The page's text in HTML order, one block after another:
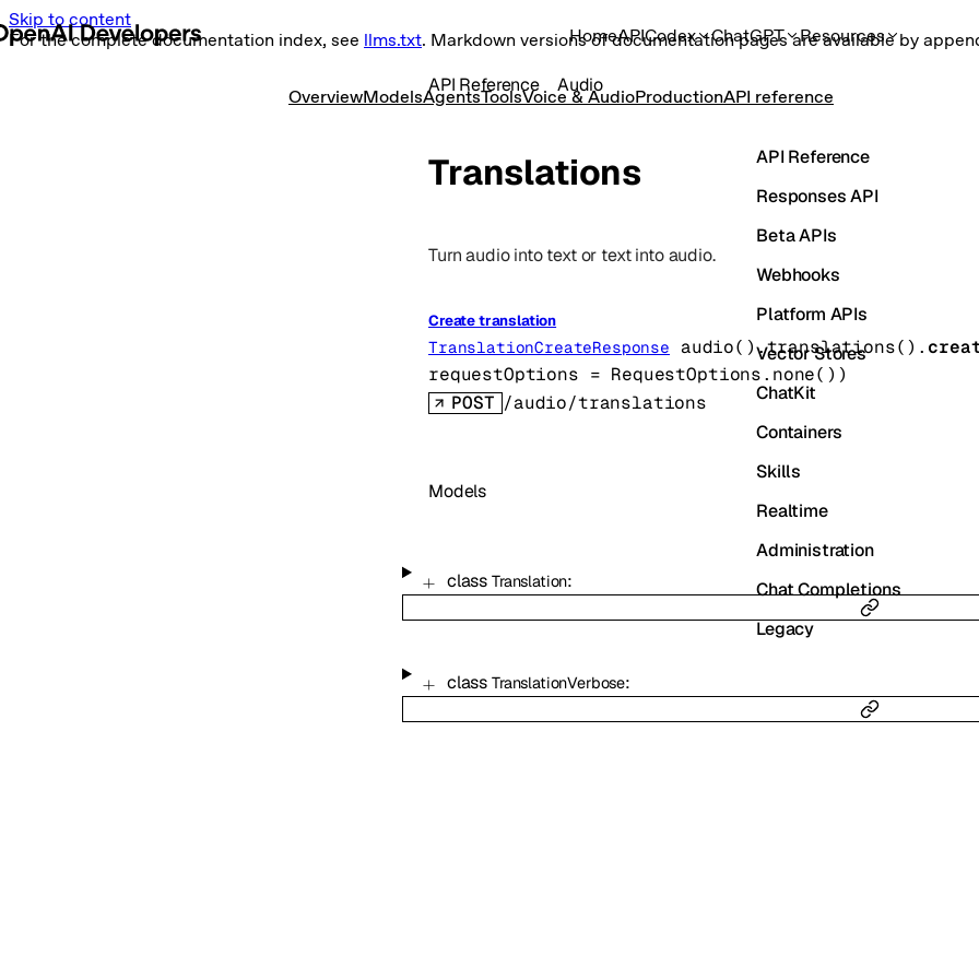
Skip to content
For the complete documentation index, see llms.txt. Markdown versions of documentation pages are available by
HomeAPICodex ChatGPT Resources
OverviewModelsAgentsToolsVoice & AudioProductionAPI reference
API Reference
Responses API
Beta APIs
Webhooks
Platform APIs
Vector Stores
ChatKit
Containers
Skills
Realtime
Administration
Chat Completions
Legacy
API Reference Audio
Translations
Turn audio into text or text into audio.
Create translation
TranslationCreateResponse audio().translations().
requestOptions = RequestOptions. none() )
POST /audio/translations
Models
class Translation:
class TranslationVerbose: